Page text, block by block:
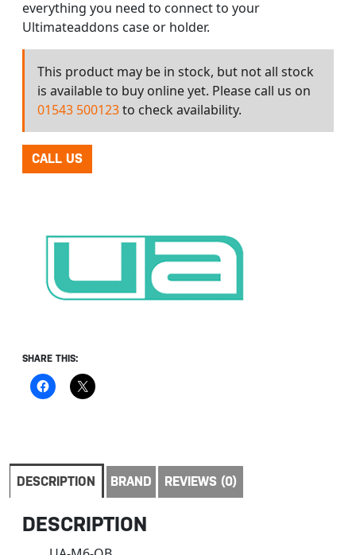
everything you need to connect to your
Ultimateaddons case or holder.
This product may be in stock, but not all stock
is available to buy online yet. Please call us on
01543 500123to check availability.
CALL US
SHARE THIS:
DESCRIPTION BRAND REVIEWS (0)
DESCRIPTION